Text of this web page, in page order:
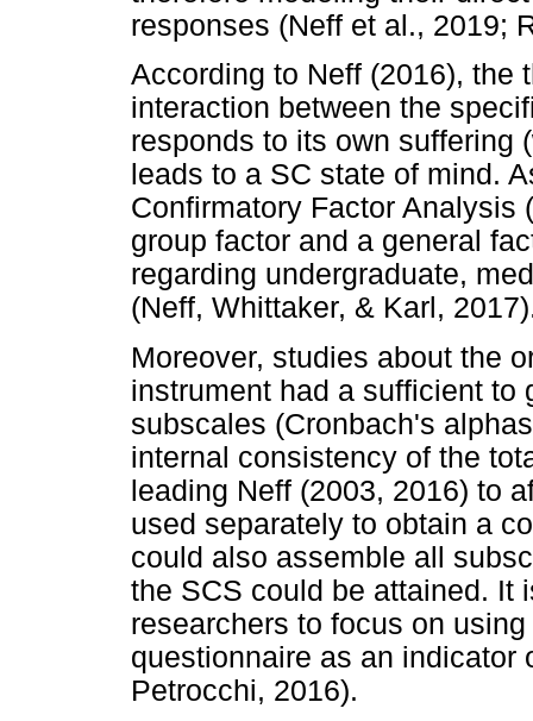
responses (Neff et al., 2019;
According to Neff (2016), the
interaction between the
responds to its own suffering
leads to a SC state of mind.
Confirmatory Factor Analysis
group factor and a general
regarding undergraduate,
(Neff, Whittaker, & Karl,
Moreover, studies about the
instrument had a sufficient to
subscales (Cronbach's
internal consistency of the
leading Neff (2003, 2016) to
used separately to obtain a
could also assemble all
the SCS could be attained. It
researchers to focus on
questionnaire as an indicator
Petrocchi, 2016).